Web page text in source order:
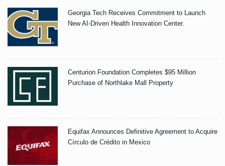
Georgia Tech Receives Commitment to Launch
New AI-Driven Health Innovation Center.
Centurion Foundation Completes $95 Million
Purchase of Northlake Mall Property
Equifax Announces Definitive Agreement to Acquire
Círculo de Crédito in Mexico